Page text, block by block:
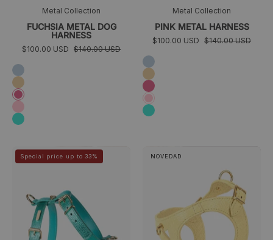
Metal Collection
FUCHSIA METAL DOG
HARNESS
$100.00 USD $140.00 USD
Sky
blueGolden
Fuchsia
Pink
Turquoise
Metal Collection
PINK METAL HARNESS
$100.00 USD $140.00 USD
Sky
blueGolden
Fuchsia
Pink
Turquoise
>arneses
pequeños
azules
Special price up to 33%
harness
yellow
NOVEDAD